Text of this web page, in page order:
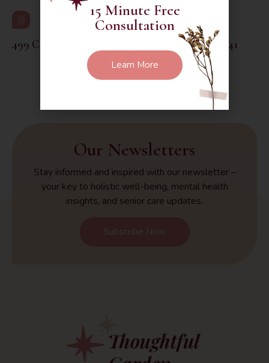
499 Chamberlain Hill Road Higganum CT 06441
Our Newsletters
Stay informed and inspired with our newsletter –
your key to holistic well-being, mental health
insights, and senior care updates.
Subscribe Now
15 Minute Free
Consultation
Learn More